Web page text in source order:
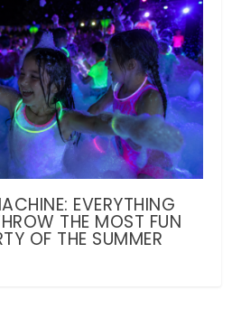
EVERYTHING
THE MOST FUN
OF THE SUMMER